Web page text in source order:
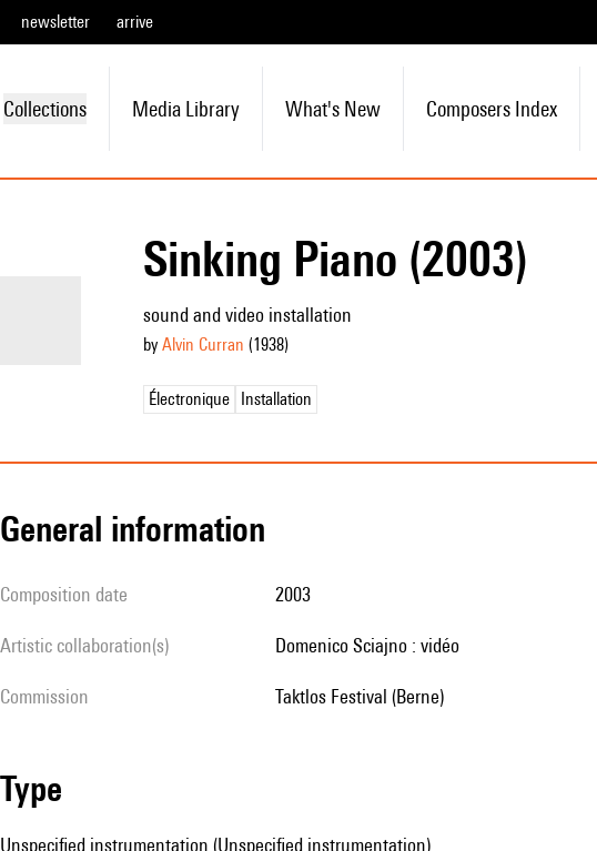
newsletter arrive
Collections Media Library What's New Composers Index
Sinking Piano (2003)
sound and video installation
by Alvin Curran (1938)
Électronique Installation
general information
composition date 2003
Artistic collaboration(s) Domenico Sciajno : vidéo
Commission Taktlos Festival (Berne)
type
Unspecified instrumentation (Unspecified instrumentation)